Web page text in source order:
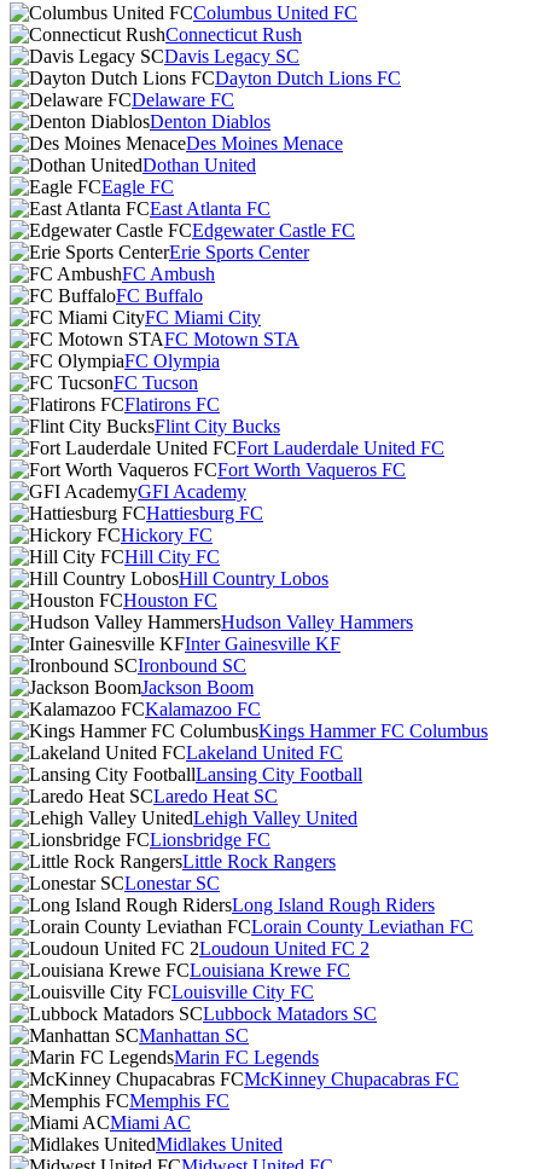
Columbus United FC
Connecticut Rush
Davis Legacy SC
Dayton Dutch Lions FC
Delaware FC
Denton Diablos
Des Moines Menace
Dothan United
Eagle FC
East Atlanta FC
Edgewater Castle FC
Erie Sports Center
FC Ambush
FC Buffalo
FC Miami City
FC Motown STA
FC Olympia
FC Tucson
Flatirons FC
Flint City Bucks
Fort Lauderdale United FC
Fort Worth Vaqueros FC
GFI Academy
Hattiesburg FC
Hickory FC
Hill City FC
Hill Country Lobos
Houston FC
Hudson Valley Hammers
Inter Gainesville KF
Ironbound SC
Jackson Boom
Kalamazoo FC
Kings Hammer FC Columbus
Lakeland United FC
Lansing City Football
Laredo Heat SC
Lehigh Valley United
Lionsbridge FC
Little Rock Rangers
Lonestar SC
Long Island Rough Riders
Lorain County Leviathan FC
Loudoun United FC 2
Louisiana Krewe FC
Louisville City FC
Lubbock Matadors SC
Manhattan SC
Marin FC Legends
McKinney Chupacabras FC
Memphis FC
Miami AC
Midlakes United